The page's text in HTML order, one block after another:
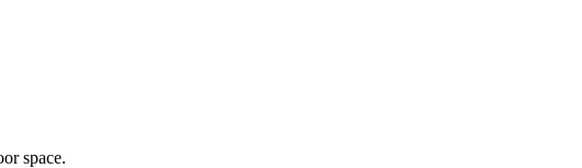
space.